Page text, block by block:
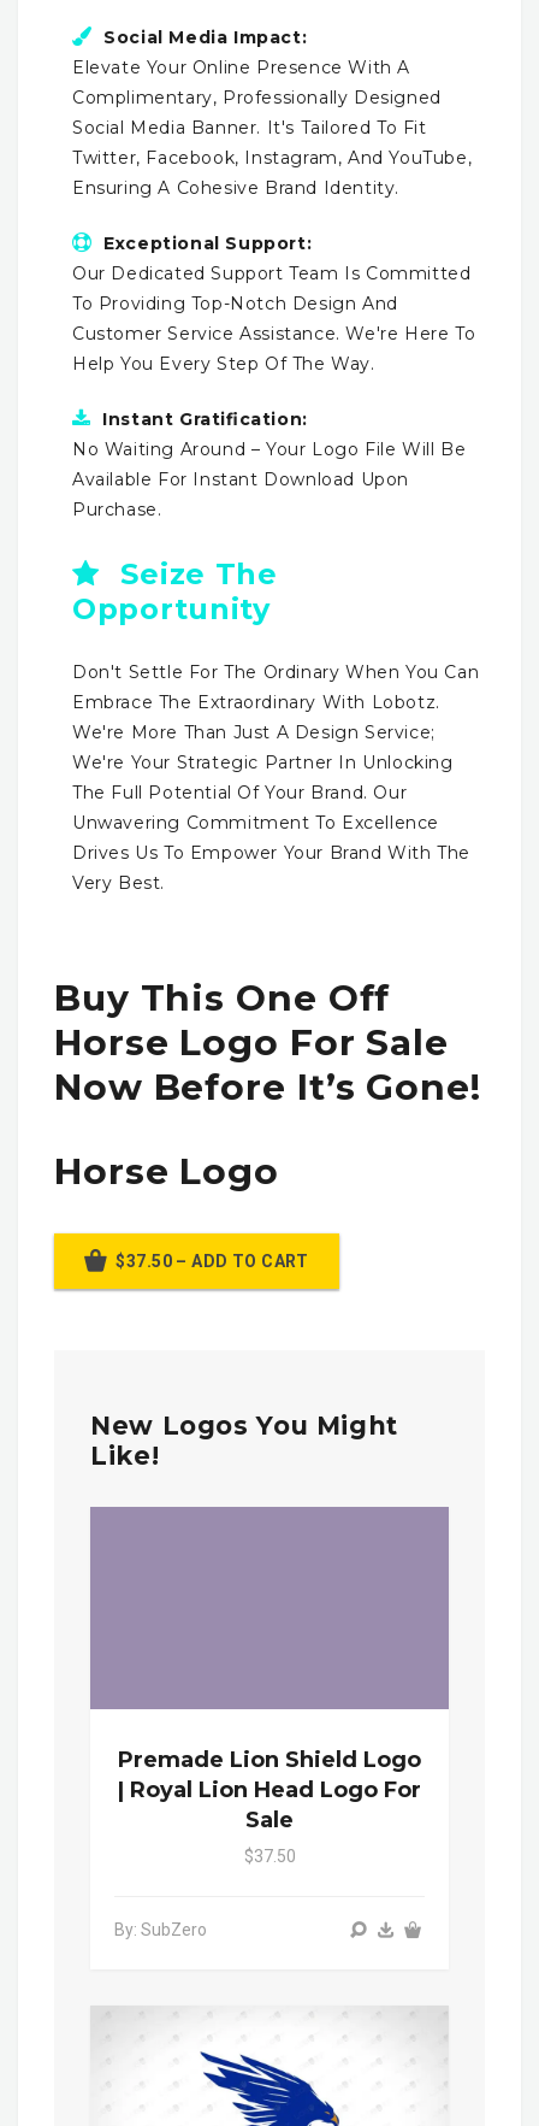
Social Media Impact:
Elevate Your Online Presence With A
Complimentary, Professionally Designed
Social Media Banner. It's Tailored To Fit
Twitter, Facebook, Instagram, And YouTube,
Ensuring A Cohesive Brand Identity.
Exceptional Support:
Our Dedicated Support Team Is Committed
To Providing Top-Notch Design And
Customer Service Assistance. We're Here To
Help You Every Step Of The Way.
Instant Gratification:
No Waiting Around – Your Logo File Will Be
Available For Instant Download Upon
Purchase.
Seize The
Opportunity
Don't Settle For The Ordinary When You Can
Embrace The Extraordinary With Lobotz.
We're More Than Just A Design Service;
We're Your Strategic Partner In Unlocking
The Full Potential Of Your Brand. Our
Unwavering Commitment To Excellence
Drives Us To Empower Your Brand With The
Very Best.
Buy This One Off
Horse Logo For Sale
Now Before It’s Gone!
Horse Logo
$37.50 – ADD TO CART
New Logos You Might
Like!
Premade Lion Shield Logo
| Royal Lion Head Logo For
Sale
$37.50
By: SubZero